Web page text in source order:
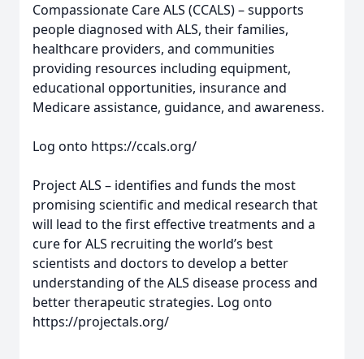
Compassionate Care ALS (CCALS) – supports
people diagnosed with ALS, their families,
healthcare providers, and communities
providing resources including equipment,
educational opportunities, insurance and
Medicare assistance, guidance, and awareness.
Log onto https://ccals.org/
Project ALS – identifies and funds the most
promising scientific and medical research that
will lead to the first effective treatments and a
cure for ALS recruiting the world’s best
scientists and doctors to develop a better
understanding of the ALS disease process and
better therapeutic strategies. Log onto
https://projectals.org/